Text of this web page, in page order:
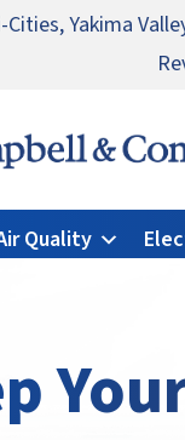
you know
Yakima
HVAC Repairs
Campbell
&
Company
Home
Quality